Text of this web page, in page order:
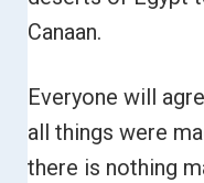
Canaan.
Everyone will
all things were
there is nothing